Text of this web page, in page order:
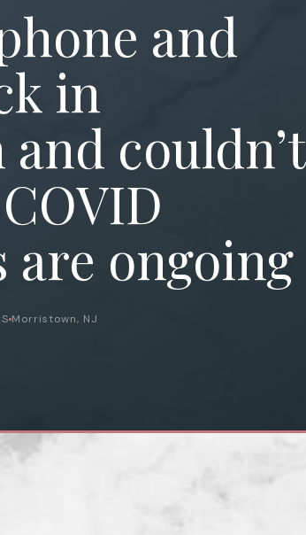
and
in
couldn’t
ongoing
Morristown, NJ